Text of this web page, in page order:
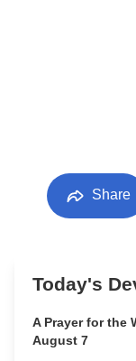
Share
Today's
A Prayer for the
August 7